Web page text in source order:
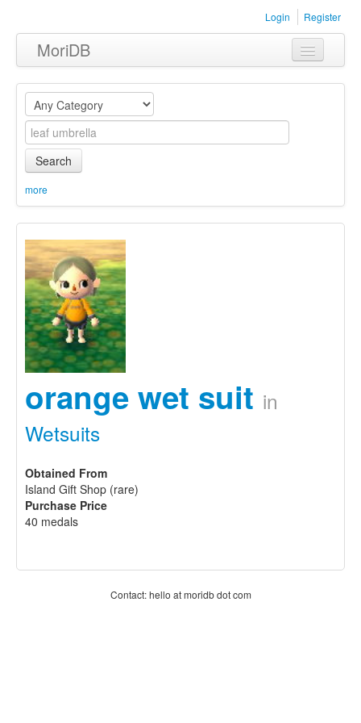
Login Register
MoriDB
Clothing
Furniture
Museum
Equipment
Sets
Search
more
orange wet suit in
Wetsuits
Obtained From
Island Gift Shop (rare)
Purchase Price
40 medals
Contact: hello at moridb dot com